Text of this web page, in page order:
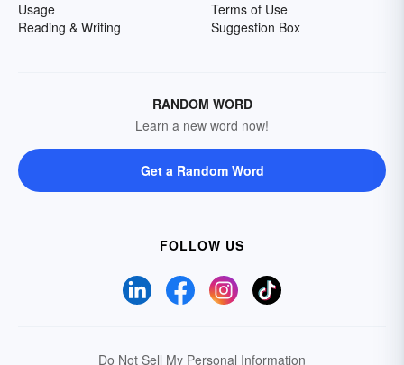
Usage
Reading & Writing
Terms of Use
Suggestion Box
RANDOM WORD
Learn a new word now!
Get a Random Word
FOLLOW US
Do Not Sell My Personal Information